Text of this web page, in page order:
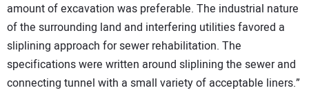
amount of excavation was preferable. The industrial nature
of the surrounding land and interfering utilities favored a
sliplining approach for sewer rehabilitation. The
specifications were written around sliplining the sewer and
connecting tunnel with a small variety of acceptable liners.”